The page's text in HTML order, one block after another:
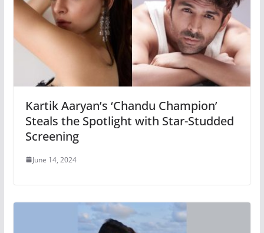
Kartik Aaryan’s ‘Chandu Champion’
Steals the Spotlight with Star-Studded
Screening
June 14, 2024